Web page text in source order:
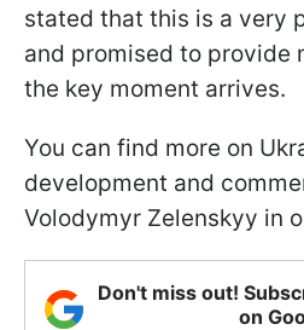
stated that this is a very
and promised to provide
the key moment arrives.
You can find more on
development and
Volodymyr Zelenskyy in
Don't miss out!
on